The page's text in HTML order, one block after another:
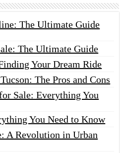
The Ultimate Guide
The Ultimate Guide
Your Dream Ride
The Pros and Cons
Sale: Everything You
You Need to Know
A Revolution in Urban